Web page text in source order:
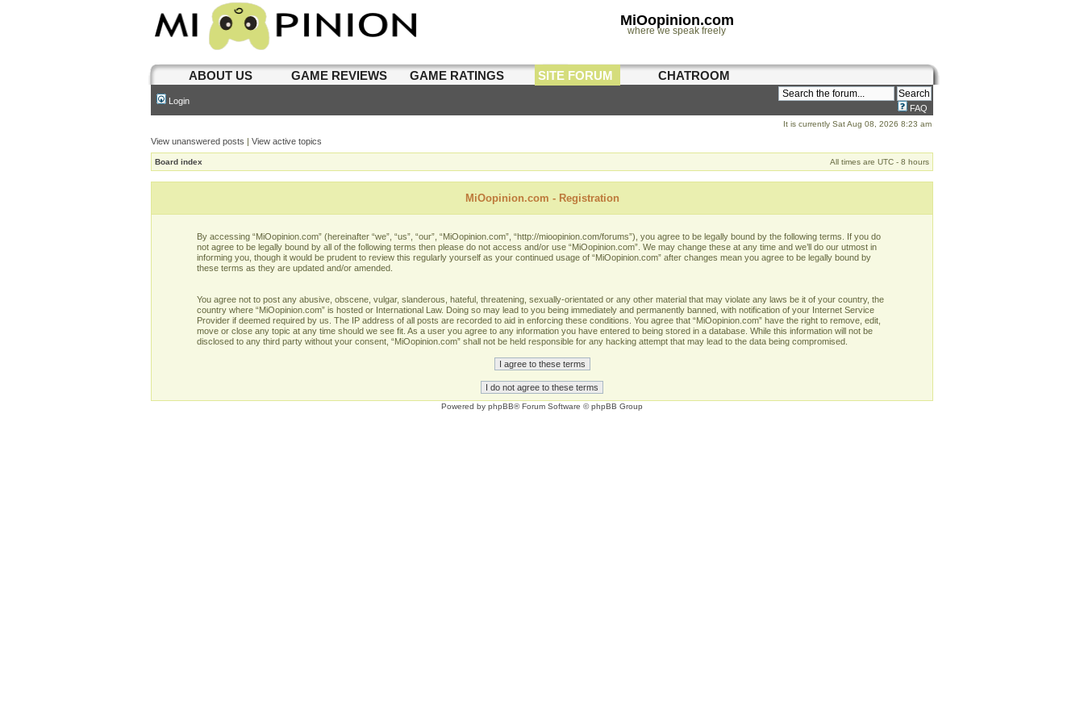
MiOopinion.com
where we speak freely
ABOUT US GAME REVIEWS GAME RATINGS SITE FORUM CHATROOM
Login
FAQ
It is currently Sat Aug 08, 2026 8:23 am
View unanswered posts | View active topics
Board index All times are UTC - 8 hours
MiOopinion.com - Registration
By accessing “MiOopinion.com” (hereinafter “we”, “us”, “our”, “MiOopinion.com”, “http://mioopinion.com/forums”), you agree to be legally bound by the following terms. If you do
not agree to be legally bound by all of the following terms then please do not access and/or use “MiOopinion.com”. We may change these at any time and we’ll do our utmost in
informing you, though it would be prudent to review this regularly yourself as your continued usage of “MiOopinion.com” after changes mean you agree to be legally bound by
these terms as they are updated and/or amended.
You agree not to post any abusive, obscene, vulgar, slanderous, hateful, threatening, sexually-orientated or any other material that may violate any laws be it of your country, the
country where “MiOopinion.com” is hosted or International Law. Doing so may lead to you being immediately and permanently banned, with notification of your Internet Service
Provider if deemed required by us. The IP address of all posts are recorded to aid in enforcing these conditions. You agree that “MiOopinion.com” have the right to remove, edit,
move or close any topic at any time should we see fit. As a user you agree to any information you have entered to being stored in a database. While this information will not be
disclosed to any third party without your consent, “MiOopinion.com” shall not be held responsible for any hacking attempt that may lead to the data being compromised.
Powered by phpBB® Forum Software © phpBB Group